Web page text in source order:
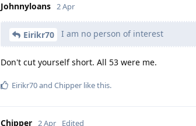
Johnnyloans 2 Apr
Eirikr70 I am no person of interest
Don't cut yourself short. All 53 were me.
Eirikr70and Chipper like this.
Chipper 2 Apr Edited